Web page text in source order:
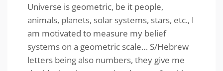
Universe is geometric, be it people,
animals, planets, solar systems, stars, etc., I
am motivated to measure my belief
systems on a geometric scale… S/Hebrew
letters being also numbers, they give me